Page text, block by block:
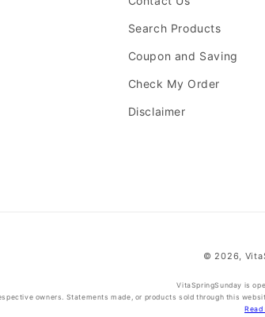
Search Products
Coupon and Saving
Check My Order
Disclaimer
© 2026,
VitaSpringSunday is
owners. Statements made, or products sold through this
Read